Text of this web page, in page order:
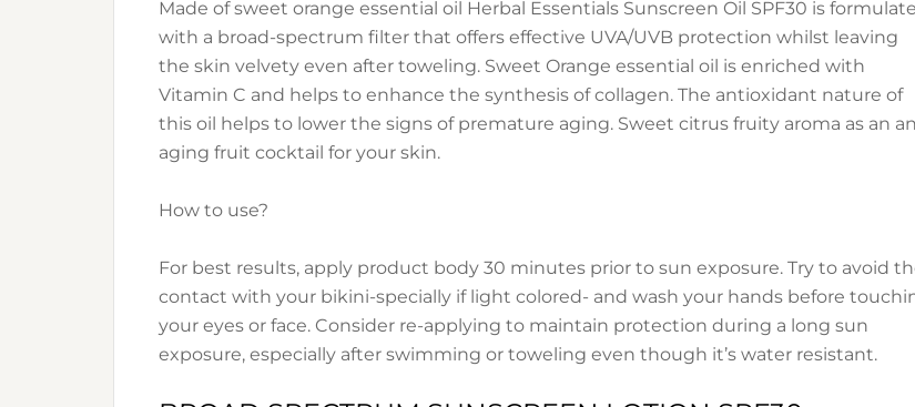
Made of sweet orange essential oil Herbal Essentials Sunscreen Oil SPF30 is
with a broad-spectrum filter that offers effective UVA/UVB protection whilst leaving
the skin velvety even after toweling. Sweet Orange essential oil is enriched with
Vitamin C and helps to enhance the synthesis of collagen. The antioxidant nature of
this oil helps to lower the signs of premature aging. Sweet citrus fruity aroma as an
aging fruit cocktail for your skin.
How to use?
For best results, apply product body 30 minutes prior to sun exposure. Try to avoid
contact with your bikini-specially if light colored- and wash your hands before
your eyes or face. Consider re-applying to maintain protection during a long sun
exposure, especially after swimming or toweling even though it’s water resistant.